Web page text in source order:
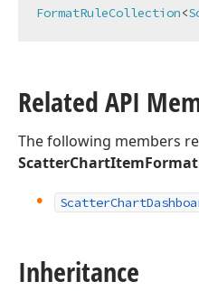
FormatRuleCollection<
Related API
The following members
ScatterChart
Inheritance